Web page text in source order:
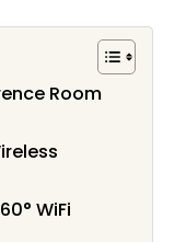
Room
WiFi